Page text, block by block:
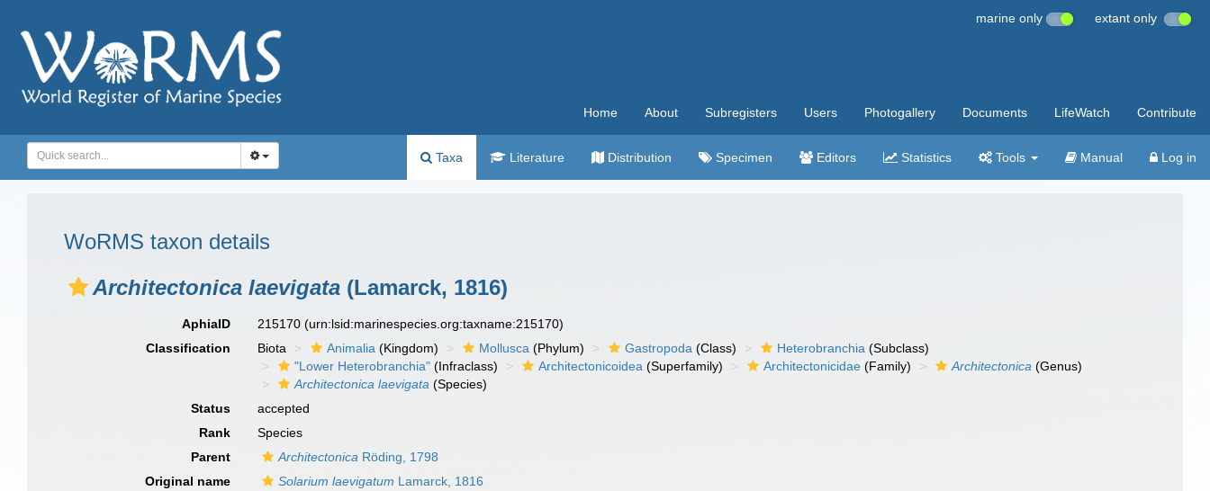
marine only extant only
Home About Subregisters Users Photogallery Documents LifeWatch Contribute
Taxa Literature Distribution Specimen Editors Statistics Tools Manual Log in
WoRMS taxon details
Architectonica laevigata (Lamarck, 1816)
AphiaID 215170(urn:lsid:marinespecies.org:taxname:215170)
Classification
Biota Animalia (Kingdom) Mollusca (Phylum) Gastropoda (Class) Heterobranchia (Subclass)
"Lower Heterobranchia" (Infraclass) Architectonicoidea (Superfamily) Architectonicidae (Family) Architectonica (Genus)
Architectonica laevigata (Species)
Status
accepted
Rank
Species
Parent
Architectonica Röding, 1798
Original name
Solarium laevigatum Lamarck, 1816